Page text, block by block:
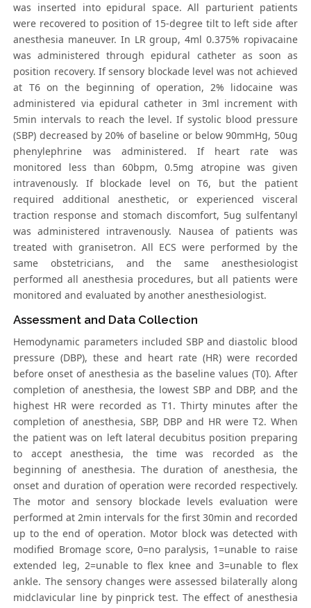
was inserted into epidural space. All parturient patients
were recovered to position of 15-degree tilt to left side after
anesthesia maneuver. In LR group, 4ml 0.375% ropivacaine
was administered through epidural catheter as soon as
position recovery. If sensory blockade level was not achieved
at T6 on the beginning of operation, 2% lidocaine was
administered via epidural catheter in 3ml increment with
5min intervals to reach the level. If systolic blood pressure
(SBP) decreased by 20% of baseline or below 90mmHg, 50ug
phenylephrine was administered. If heart rate was
monitored less than 60bpm, 0.5mg atropine was given
intravenously. If blockade level on T6, but the patient
required additional anesthetic, or experienced visceral
traction response and stomach discomfort, 5ug sulfentanyl
was administered intravenously. Nausea of patients was
treated with granisetron. All ECS were performed by the
same obstetricians, and the same anesthesiologist
performed all anesthesia procedures, but all patients were
monitored and evaluated by another anesthesiologist.
Assessment and Data Collection
Hemodynamic parameters included SBP and diastolic blood
pressure (DBP), these and heart rate (HR) were recorded
before onset of anesthesia as the baseline values (T0). After
completion of anesthesia, the lowest SBP and DBP, and the
highest HR were recorded as T1. Thirty minutes after the
completion of anesthesia, SBP, DBP and HR were T2. When
the patient was on left lateral decubitus position preparing
to accept anesthesia, the time was recorded as the
beginning of anesthesia. The duration of anesthesia, the
onset and duration of operation were recorded respectively.
The motor and sensory blockade levels evaluation were
performed at 2min intervals for the first 30min and recorded
up to the end of operation. Motor block was detected with
modified Bromage score, 0=no paralysis, 1=unable to raise
extended leg, 2=unable to flex knee and 3=unable to flex
ankle. The sensory changes were assessed bilaterally along
midclavicular line by pinprick test. The effect of anesthesia